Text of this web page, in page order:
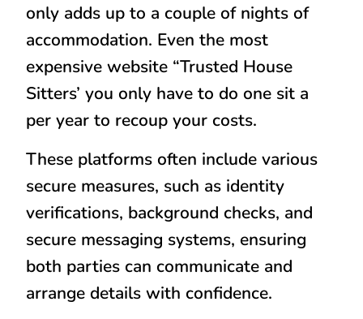
only adds up to a couple of nights of
accommodation. Even the most
expensive website “Trusted House
Sitters’ you only have to do one sit a
per year to recoup your costs.
These platforms often include various
secure measures, such as identity
verifications, background checks, and
secure messaging systems, ensuring
both parties can communicate and
arrange details with confidence.